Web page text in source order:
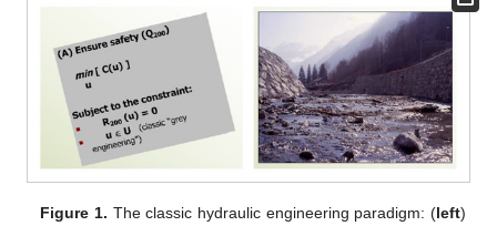
Figure 1. The classic hydraulic engineering paradigm: (left)